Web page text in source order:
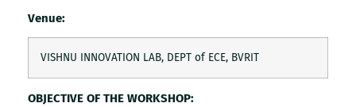
Venue:
VISHNU INNOVATION LAB, DEPT of ECE, BVRIT
OBJECTIVE OF THE WORKSHOP: